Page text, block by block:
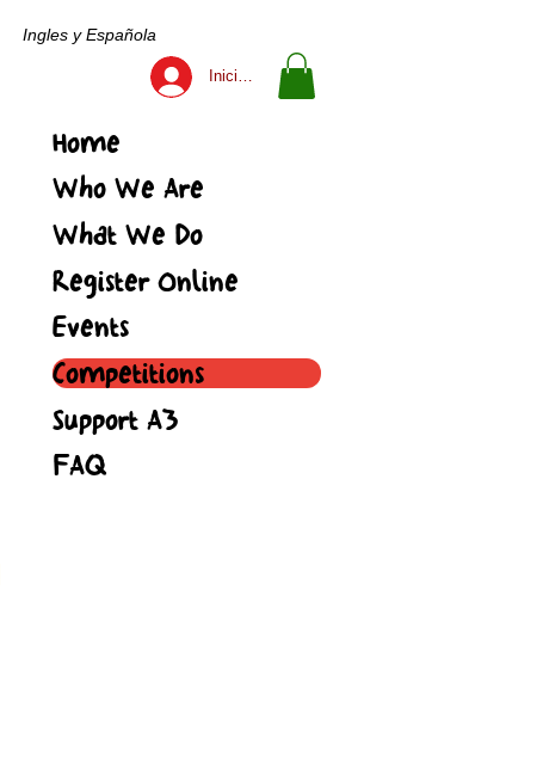
Ingles y Española
Iniciar sesión
Home
Who We Are
What We Do
Register Online
Events
Competitions
Support A3
FAQ